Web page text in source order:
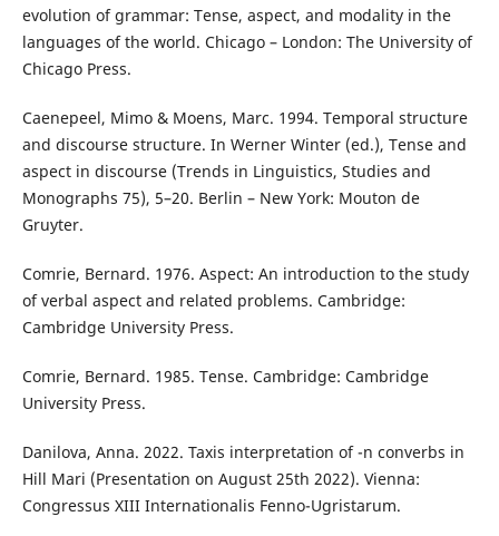
evolution of grammar: Tense, aspect, and modality in the
languages of the world. Chicago – London: The University of
Chicago Press.
Caenepeel, Mimo & Moens, Marc. 1994. Temporal structure
and discourse structure. In Werner Winter (ed.), Tense and
aspect in discourse (Trends in Linguistics, Studies and
Monographs 75), 5–20. Berlin – New York: Mouton de
Gruyter.
Comrie, Bernard. 1976. Aspect: An introduction to the study
of verbal aspect and related problems. Cambridge:
Cambridge University Press.
Comrie, Bernard. 1985. Tense. Cambridge: Cambridge
University Press.
Danilova, Anna. 2022. Taxis interpretation of -n converbs in
Hill Mari (Presentation on August 25th 2022). Vienna:
Congressus XIII Internationalis Fenno-Ugristarum.